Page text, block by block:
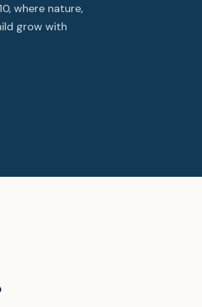
where nature,
grow with